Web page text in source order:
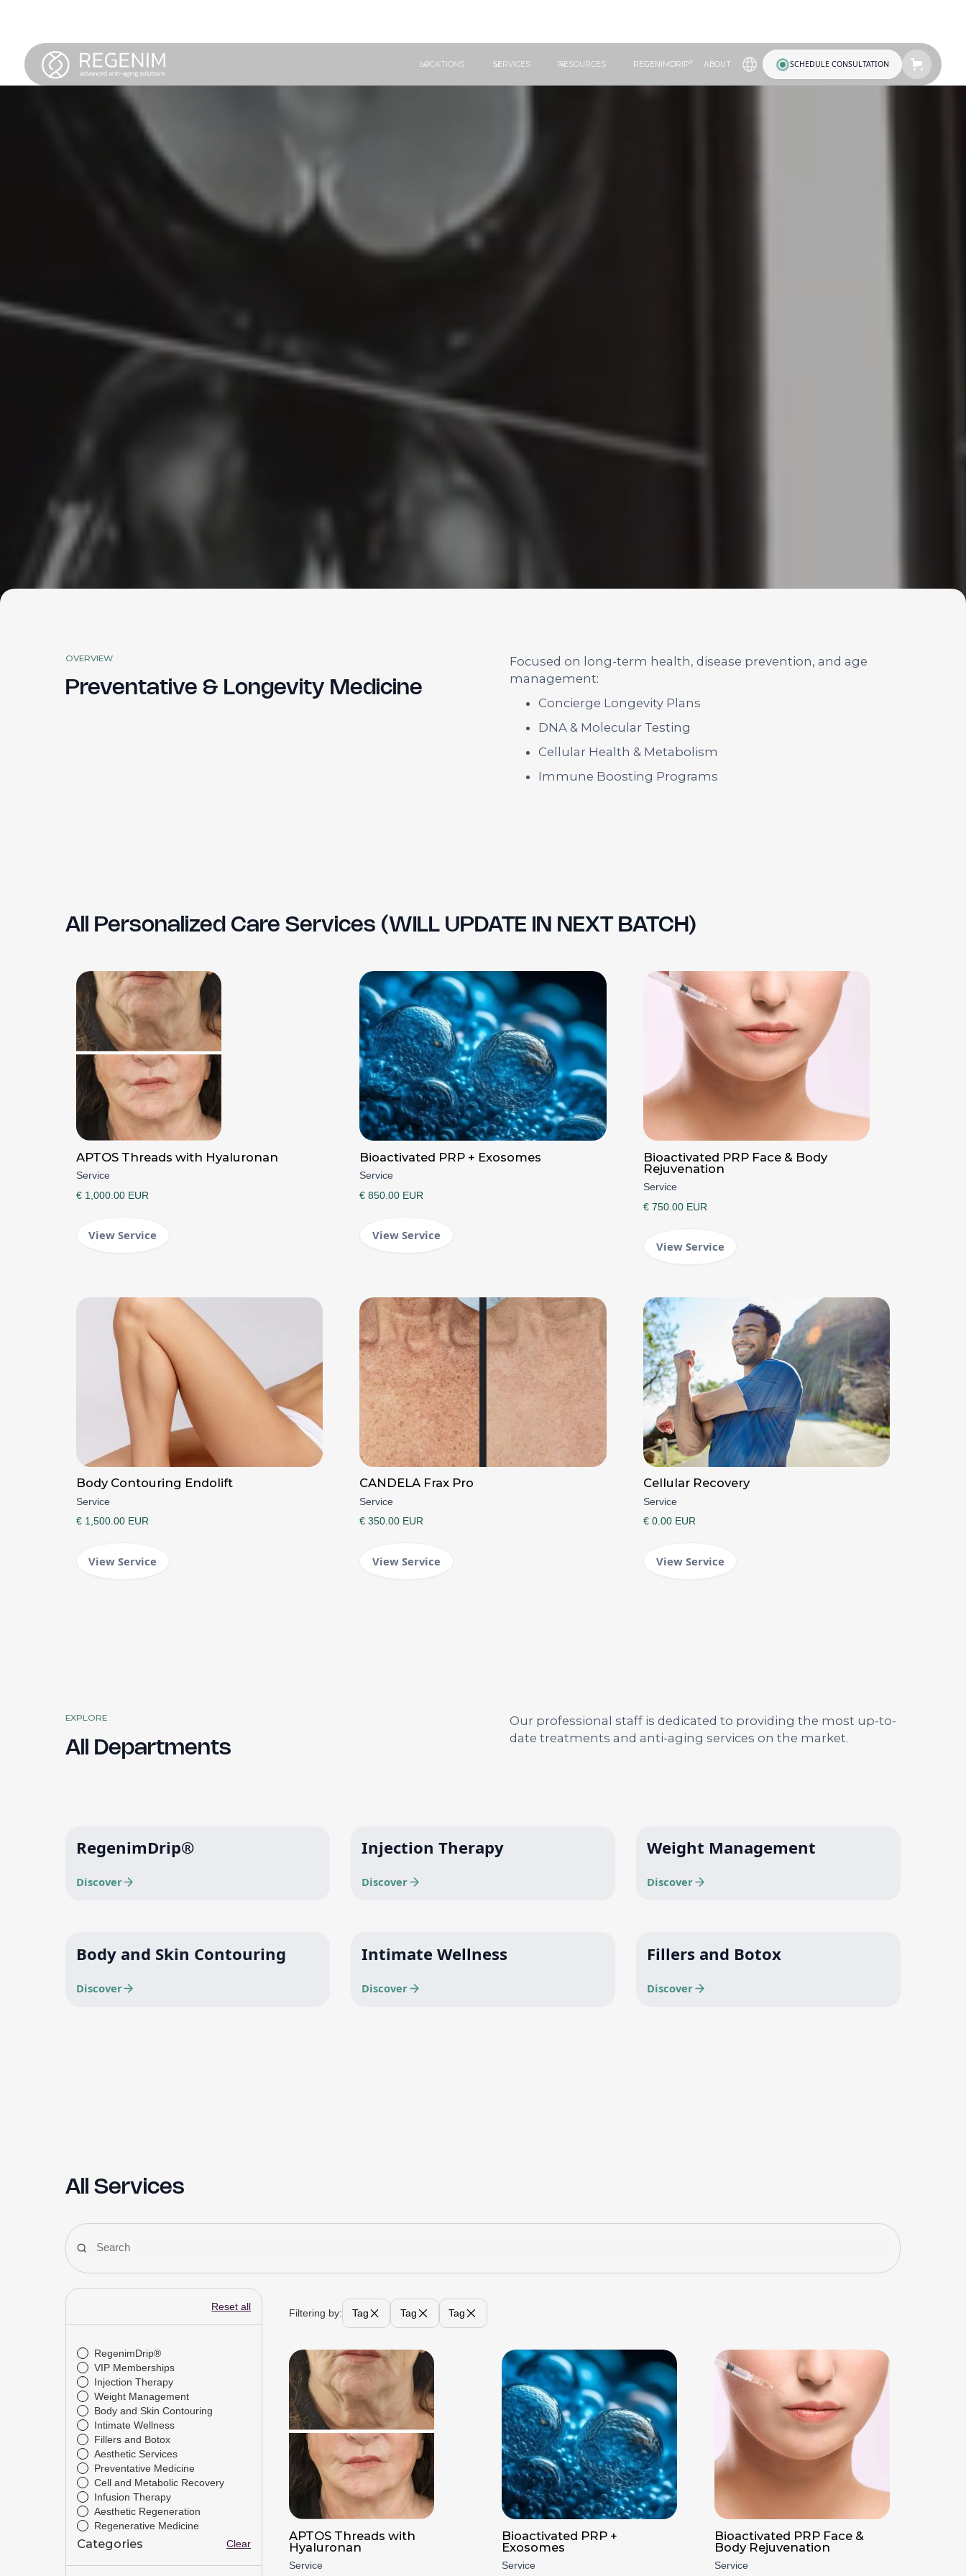
LOCATIONS SERVICES RESOURCES REGENIMDRIP ® ABOUT SCHEDULE CONSULTATION
OVERVIEW
Preventative & Longevity Medicine
Focused on long-term health, disease prevention, and age
management:
Concierge Longevity Plans
DNA & Molecular Testing
Cellular Health & Metabolism
Immune Boosting Programs
All Personalized Care Services (WILL UPDATE IN NEXT BATCH)
APTOS Threads with Hyaluronan
Service
€ 1,000.00 EUR
View Service
Bioactivated PRP + Exosomes
Service
€ 850.00 EUR
View Service
Bioactivated PRP Face & Body
Rejuvenation
Service
€ 750.00 EUR
View Service
Body Contouring Endolift
Service
€ 1,500.00 EUR
View Service
CANDELA Frax Pro
Service
€ 350.00 EUR
View Service
Cellular Recovery
Service
€ 0.00 EUR
View Service
EXPLORE
All Departments
Our professional staff is dedicated to providing the most up-to-
date treatments and anti-aging services on the market.
RegenimDrip®
Discover
Injection Therapy
Discover
Weight Management
Discover
Body and Skin Contouring
Discover
Intimate Wellness
Discover
Fillers and Botox
Discover
All Services
Reset all
RegenimDrip®
VIP Memberships
Injection Therapy
Weight Management
Body and Skin Contouring
Intimate Wellness
Fillers and Botox
Aesthetic Services
Preventative Medicine
Cell and Metabolic Recovery
Infusion Therapy
Aesthetic Regeneration
Regenerative Medicine
Categories Clear
Filtering by: Tag Tag Tag
APTOS Threads with
Hyaluronan
Service
Bioactivated PRP +
Exosomes
Service
Bioactivated PRP Face &
Body Rejuvenation
Service